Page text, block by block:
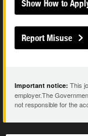
Show How to
Report Misuse
Important notice: This
employer.The
not responsible for the